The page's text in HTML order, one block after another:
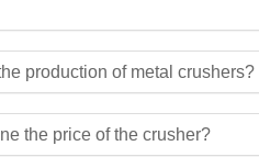
production of metal crushers?
the price of the crusher?